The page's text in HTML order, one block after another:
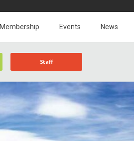
Membership Events News
Staff